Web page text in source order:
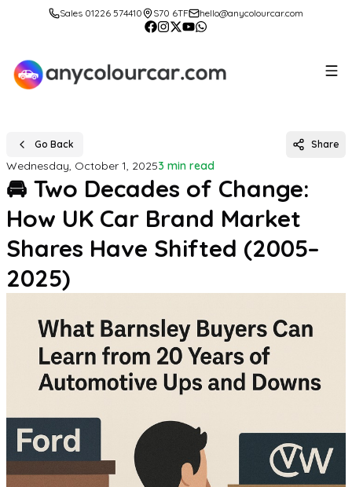
Sales 01226 574410 S70 6TF hello@anycolourcar.com
Go Back Share
Wednesday, October 1, 20253 min read
🚘 Two Decades of Change:
How UK Car Brand Market
Shares Have Shifted (2005–
2025)